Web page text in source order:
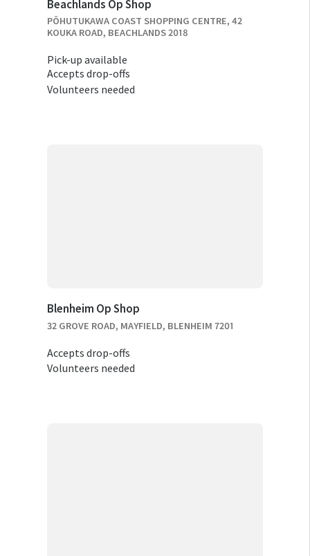
Beachlands Op Shop
PŌHUTUKAWA COAST SHOPPING CENTRE, 42
KOUKA ROAD, BEACHLANDS 2018
Pick-up available
Accepts drop-offs
Volunteers needed
Blenheim Op Shop
32 GROVE ROAD, MAYFIELD, BLENHEIM 7201
Accepts drop-offs
Volunteers needed